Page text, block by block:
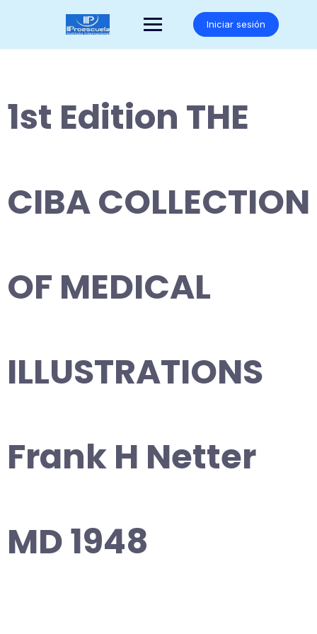
Iniciar sesión
1st Edition THE
CIBA COLLECTION
OF MEDICAL
ILLUSTRATIONS
Frank H Netter
MD 1948